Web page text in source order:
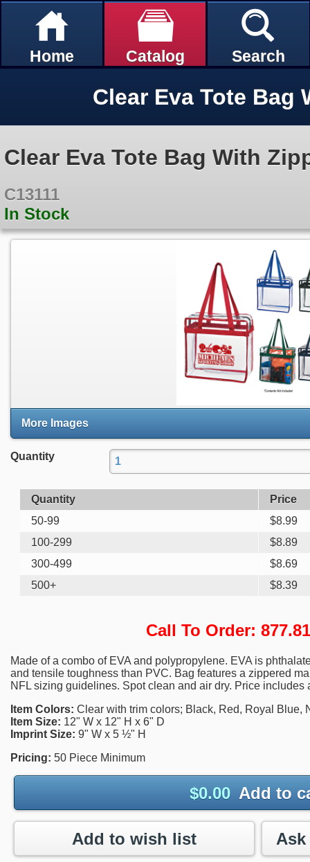
Home Catalog Search
Clear Eva Tote Bag
Clear Eva Tote Bag With
C13111
In Stock
More Images
Quantity
Quantity
Price
50-99
$8.99
100-299
$8.89
300-499
$8.69
500+
$8.39
Call To Order:
Made of a combo of EVA and polypropylene. EVA is
and tensile toughness than PVC. Bag features a zippered
NFL sizing guidelines. Spot clean and air dry. Price
Item Colors: Clear with trim colors; Black, Red, Royal Blue,
Item Size: 12" W x 12" H x 6" D
Imprint Size: 9" W x 5 ½" H
Pricing: 50 Piece Minimum
$0.00 Add to
Add to wish list